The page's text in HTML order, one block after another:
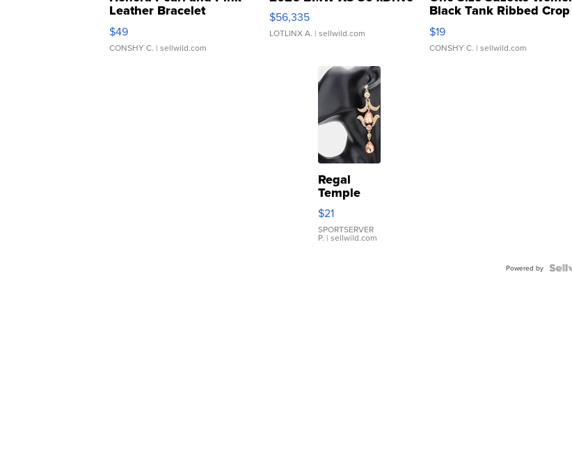
Leather Bracelet
Adjustable Buckle Clo...
$49
CONSHY C. | sellwild.com
$56,335
LOTLINX A. | sellwild.com
Black Tank Ribbed Crop
Asymmetrical ...
$19
CONSHY C. | sellwild.com
Regal
Temple
Droplet
Earrings
$21
SPORTSERVER
P. | sellwild.com
Powered by